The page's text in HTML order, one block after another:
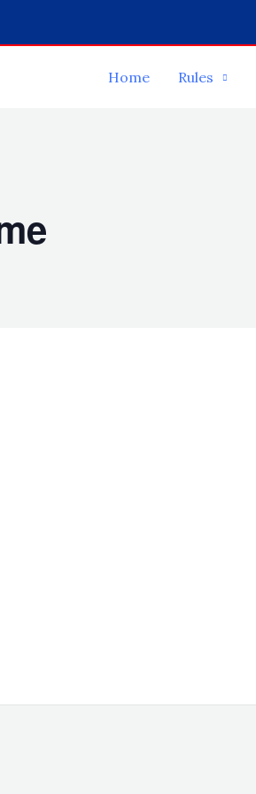
Home Rules